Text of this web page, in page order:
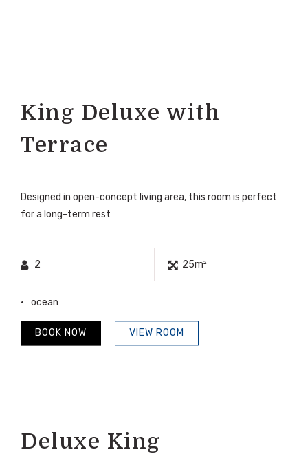
King Deluxe with
Terrace
Designed in open-concept living area, this room is perfect
for a long-term rest
2 25m²
ocean
VIEW ROOM
BOOK NOW
Deluxe King